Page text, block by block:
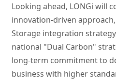
Looking ahead, LONGi will
innovation-driven
Storage integration
national "Dual Carbon"
long-term commitment to
business with higher